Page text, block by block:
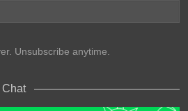
Unsubscribe anytime.
Chat